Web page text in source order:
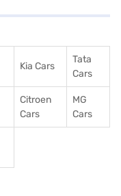
Kia Cars
Tata
Cars
Citroen
Cars
MG
Cars